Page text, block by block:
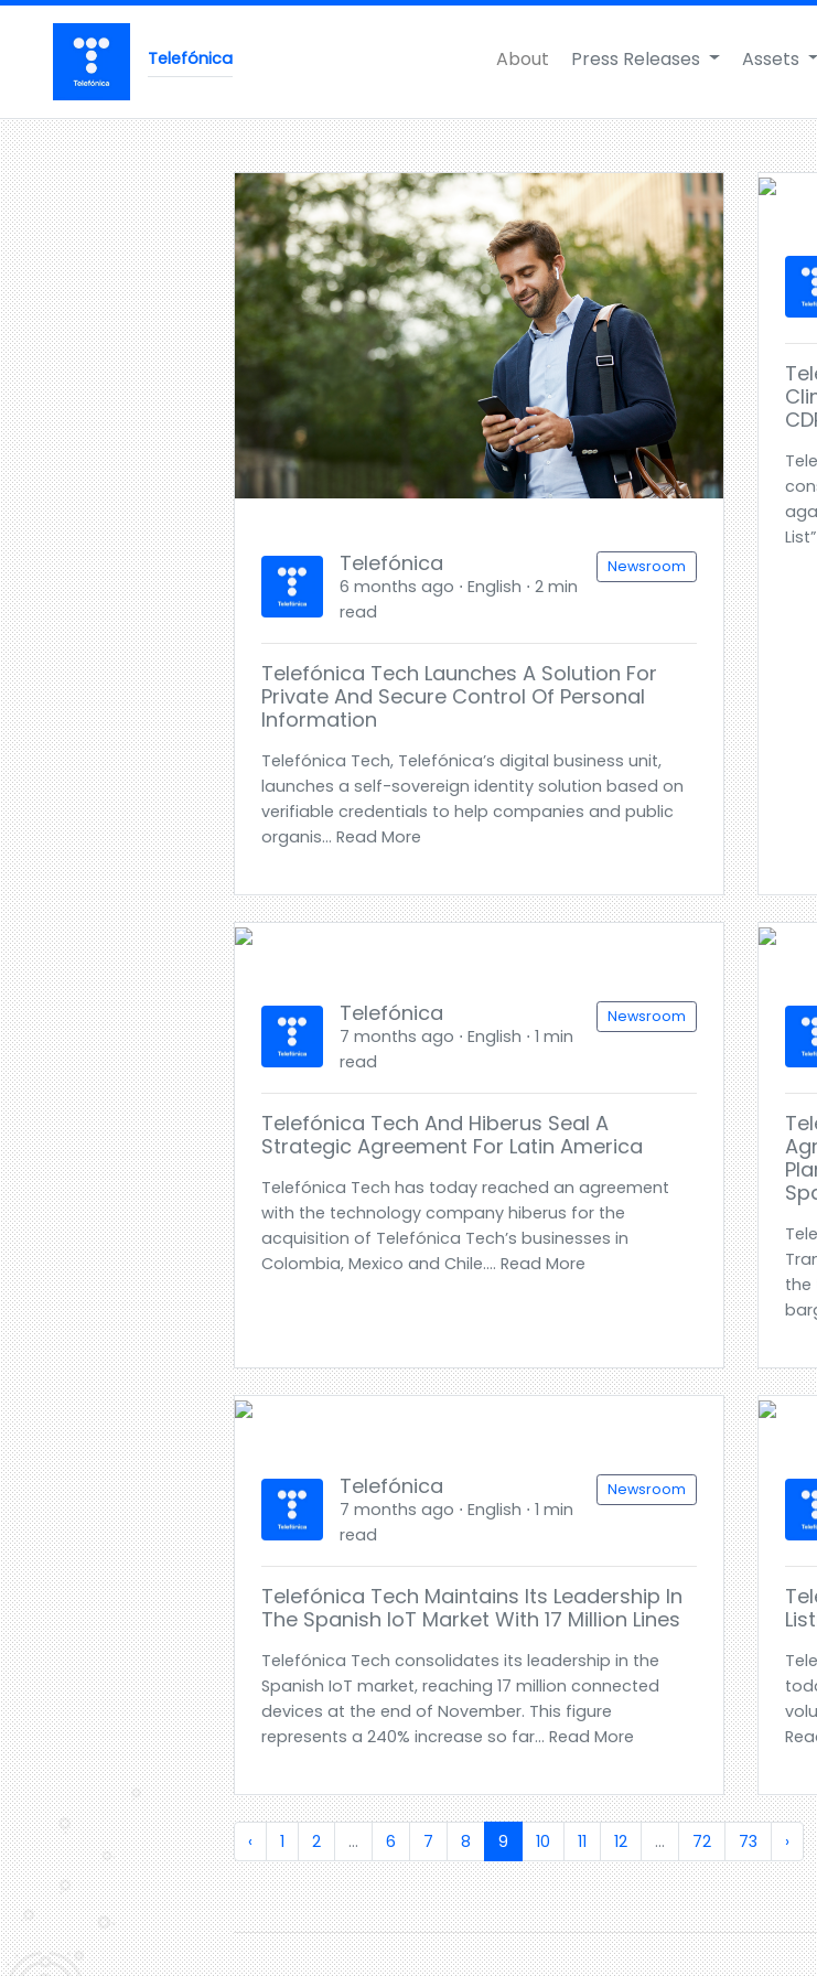
Telefónica About Press Releases Assets
Telefónica
6 months ago ⋅ English ⋅ 2 min
read
Newsroom
Telefónica Tech Launches A Solution For
Private And Secure Control Of Personal
Information
Telefónica Tech, Telefónica’s digital business unit,
launches a self-sovereign identity solution based on
verifiable credentials to help companies and public
organis... Read More
Telefónica
7 months ago ⋅ English ⋅ 1 min
read
Newsroom
Telefónica Tech And Hiberus Seal A
Strategic Agreement For Latin America
Telefónica Tech has today reached an agreement
with the technology company hiberus for the
acquisition of Telefónica Tech’s businesses in
Colombia, Mexico and Chile.... Read More
the
Telefónica
7 months ago ⋅ English ⋅ 1 min
read
Newsroom
Telefónica Tech Maintains Its Leadership In
The Spanish IoT Market With 17 Million Lines
Telefónica Tech consolidates its leadership in the
Spanish IoT market, reaching 17 million connected
devices at the end of November. This figure
represents a 240% increase so far... Read More
‹ 1 2 ... 6 7 8 9 10 11 12 ... 72 73 ›